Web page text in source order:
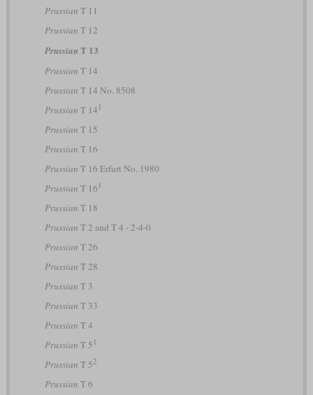
Prussian T 11
Prussian T 12
Prussian T 13
Prussian T 14
Prussian T 14 No. 8508
Prussian T 14 1
Prussian T 15
Prussian T 16
Prussian T 16 Erfurt No. 1980
Prussian T 16 1
Prussian T 18
Prussian T 2 and T 4 - 2-4-0
Prussian T 26
Prussian T 28
Prussian T 3
Prussian T 33
Prussian T 4
Prussian T 5 1
Prussian T 52
Prussian T 6